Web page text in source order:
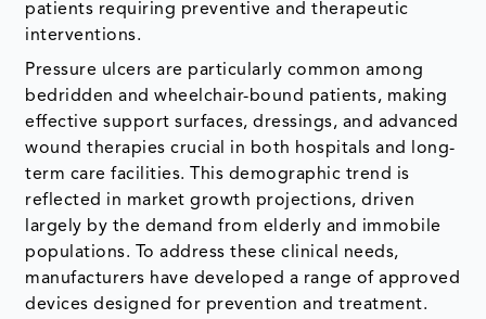
patients requiring preventive and therapeutic
interventions.
Pressure ulcers are particularly common among
bedridden and wheelchair-bound patients, making
effective support surfaces, dressings, and advanced
wound therapies crucial in both hospitals and long-
term care facilities. This demographic trend is
reflected in market growth projections, driven
largely by the demand from elderly and immobile
populations. To address these clinical needs,
manufacturers have developed a range of approved
devices designed for prevention and treatment.